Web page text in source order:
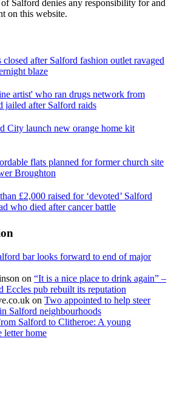
Salford denies any responsibility for and
on this website.
closed after Salford fashion outlet ravaged
blaze
artist' who ran drugs network from
jailed after Salford raids
City launch new orange home kit
flats planned for former church site
Broughton
£2,000 raised for ‘devoted’ Salford
who died after cancer battle
bar looks forward to end of major
on “It is a nice place to drink again” –
Eccles pub rebuilt its reputation
on Two appointed to help steer
Salford neighbourhoods
Salford to Clitheroe: A young
letter home